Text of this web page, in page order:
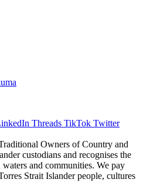
Threads TikTok Twitter
Owners of Country and
custodians and recognises the
and communities. We pay
Strait Islander people, cultures